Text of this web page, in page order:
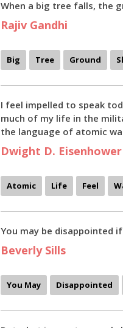
When a big tree falls, the
Rajiv Gandhi
Big Tree Ground
I feel impelled to speak
much of my life in the
the language of atomic
Dwight D. Eisenhower
Atomic Life Feel
You may be disappointed
Beverly Sills
You May Disappointed